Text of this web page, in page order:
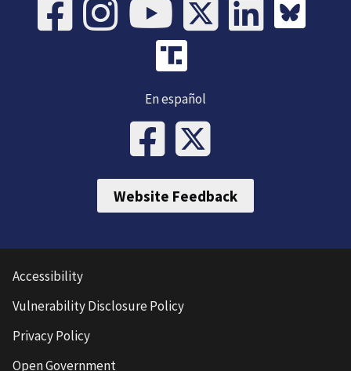
En español
Website Feedback
Accessibility
Vulnerability Disclosure Policy
Privacy Policy
Open Government